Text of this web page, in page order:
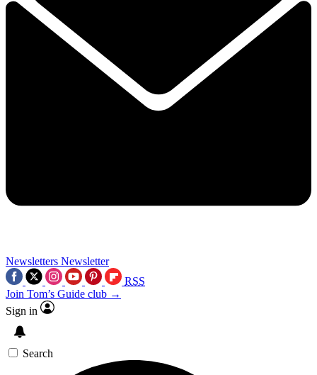
Newsletters Newsletter
RSS
Join Tom’s Guide club →
Sign in
Search